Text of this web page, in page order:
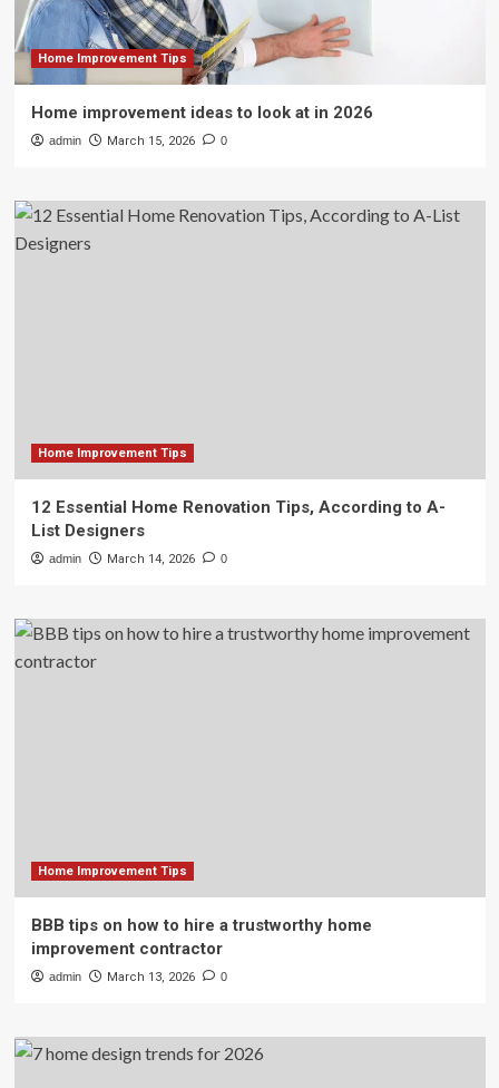
Home Improvement Tips
Home improvement ideas to look at in 2026
admin March 15, 2026 0
Home Improvement Tips
12 Essential Home Renovation Tips, According to A-
List Designers
admin March 14, 2026 0
Home Improvement Tips
BBB tips on how to hire a trustworthy home
improvement contractor
admin March 13, 2026 0